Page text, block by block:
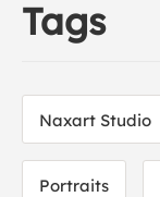
Tags
Naxart Studio
Portraits